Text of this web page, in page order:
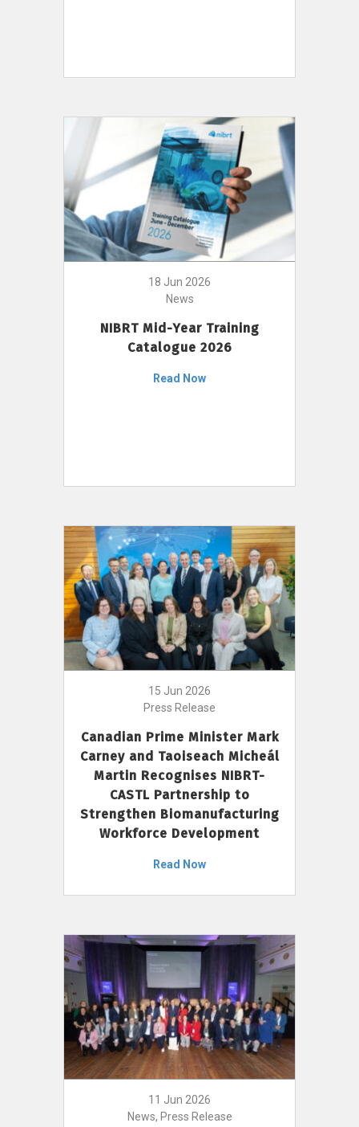
18 Jun 2026
News
NIBRT Mid-Year Training
Catalogue 2026
Read Now
15 Jun 2026
Press Release
Canadian Prime Minister Mark
Carney and Taoiseach Micheál
Martin Recognises NIBRT-
CASTL Partnership to
Strengthen Biomanufacturing
Workforce Development
Read Now
11 Jun 2026
News, Press Release